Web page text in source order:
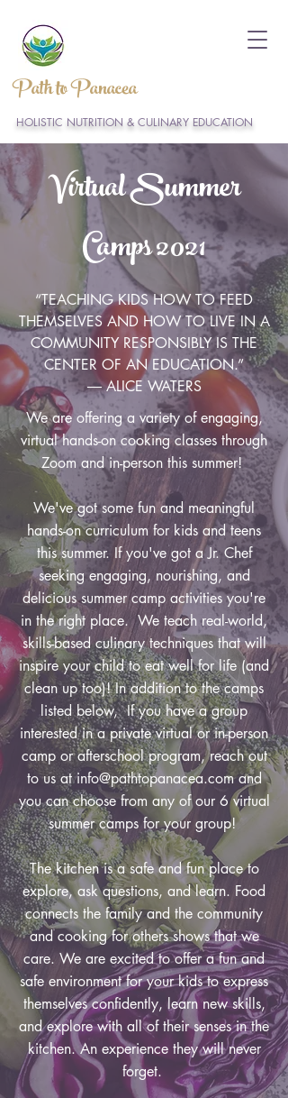
Path to Panacea
HOLISTIC NUTRITION & CULINARY EDUCATION
Virtual Summer
Camps 2021
“TEACHING KIDS HOW TO FEED
THEMSELVES AND HOW TO LIVE IN A
COMMUNITY RESPONSIBLY IS THE
CENTER OF AN EDUCATION.”
― ALICE WATERS
We are offering a variety of engaging,
virtual hands-on cooking classes through
Zoom and in-person this summer!
We've got some fun and meaningful
hands-on curriculum for kids and teens
this summer. If you've got a Jr. Chef
seeking engaging, nourishing, and
delicious summer camp activities you're
in the right place. We teach real-world,
skills-based culinary techniques that will
inspire your child to eat well for life (and
clean up too)! In addition to the camps
listed below, If you have a group
interested in a private virtual or in-person
camp or afterschool program, reach out
to us atinfo@pathtopanacea.comand
you can choose from any of our 6 virtual
summer camps for your group!
The kitchen is a safe and fun place to
explore, ask questions, and learn. Food
connects the family and the community
and cooking for others shows that we
care. We are excited to offer a fun and
safe environment for your kids to express
themselves confidently, learn new skills,
and explore with all of their senses in the
kitchen. An experience they will never
forget.